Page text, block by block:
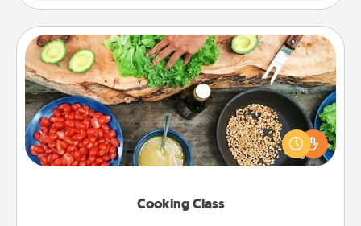
Cooking Class
Cooking Class
Take a cooking class with your partner! Side by side,
you are sure to give and receive many touches.
Make it a point to be close and have fun. Check out